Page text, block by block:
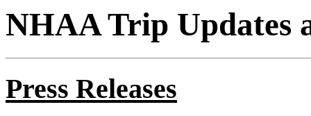
NHAA Trip Updates
Press Releases